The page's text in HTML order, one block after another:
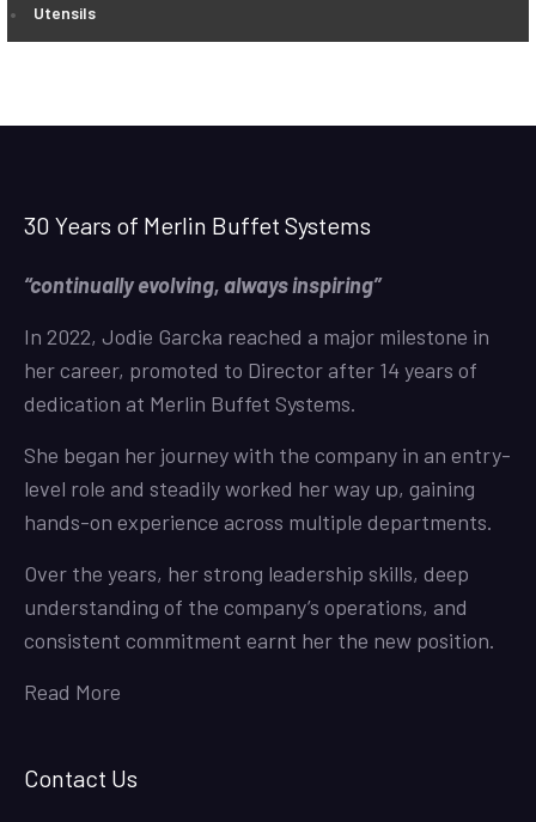
Utensils
30 Years of Merlin Buffet Systems
“continually evolving, always inspiring”
In 2022, Jodie Garcka reached a major milestone in
her career, promoted to Director after 14 years of
dedication at Merlin Buffet Systems.
She began her journey with the company in an entry-
level role and steadily worked her way up, gaining
hands-on experience across multiple departments.
Over the years, her strong leadership skills, deep
understanding of the company’s operations, and
consistent commitment earnt her the new position.
Read More
Contact Us